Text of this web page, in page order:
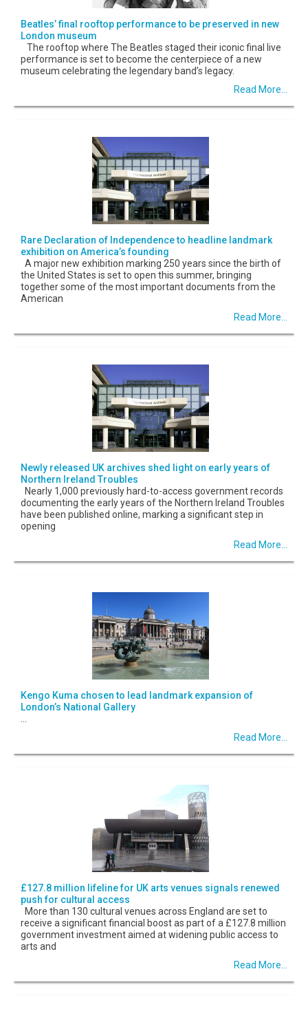
Beatles’ final rooftop performance to be preserved in new
London museum
The rooftop where The Beatles staged their iconic final live
performance is set to become the centerpiece of a new
museum celebrating the legendary band’s legacy.
Read More...
Rare Declaration of Independence to headline landmark
exhibition on America’s founding
A major new exhibition marking 250 years since the birth of
the United States is set to open this summer, bringing
together some of the most important documents from the
American
Read More...
Newly released UK archives shed light on early years of
Northern Ireland Troubles
Nearly 1,000 previously hard-to-access government records
documenting the early years of the Northern Ireland Troubles
have been published online, marking a significant step in
opening
Read More...
Kengo Kuma chosen to lead landmark expansion of
London’s National Gallery
Read More...
£127.8 million lifeline for UK arts venues signals renewed
push for cultural access
More than 130 cultural venues across England are set to
receive a significant financial boost as part of a £127.8 million
government investment aimed at widening public access to
arts and
Read More...